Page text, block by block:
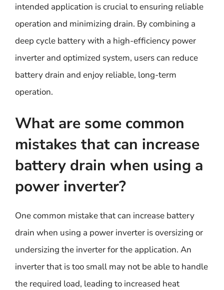
intended application is crucial to ensuring reliable
operation and minimizing drain. By combining a
deep cycle battery with a high-efficiency power
inverter and optimized system, users can reduce
battery drain and enjoy reliable, long-term
operation.
What are some common
mistakes that can increase
battery drain when using a
power inverter?
One common mistake that can increase battery
drain when using a power inverter is oversizing or
undersizing the inverter for the application. An
inverter that is too small may not be able to handle
the required load, leading to increased heat